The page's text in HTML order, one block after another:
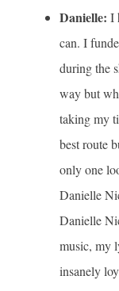
Danielle: I
can. I
during the
way but
taking my
best route
only one
Danielle
Danielle
music, my
insanely